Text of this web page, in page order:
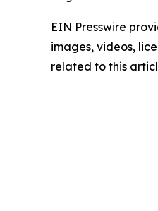
EIN Presswire
images, videos,
related to this